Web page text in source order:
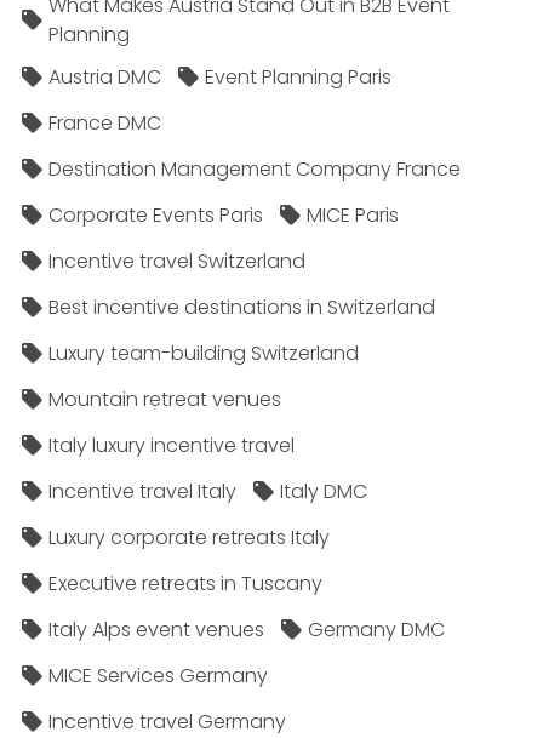
Planning
Austria DMC
Event Planning Paris
France DMC
Destination Management Company France
Corporate Events Paris
MICE Paris
Incentive travel Switzerland
Best incentive destinations in Switzerland
Luxury team-building Switzerland
Mountain retreat venues
Italy luxury incentive travel
Incentive travel Italy
Italy DMC
Luxury corporate retreats Italy
Executive retreats in Tuscany
Italy Alps event venues
Germany DMC
MICE Services Germany
Incentive travel Germany